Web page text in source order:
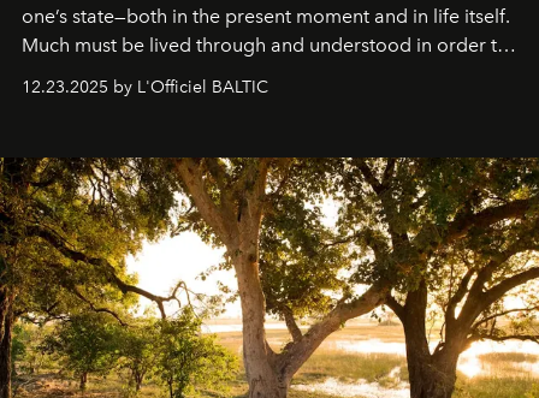
one’s state—both in the present moment and in life itself.
Much must be lived through and understood in order to
everyone sees at once, not everyone understands
away. Time is essential, for beneath countless irresistible
masks, something truly beautiful hides modestly, without
seeking attention. To perceive the real essence, one
needs the art of reinterpretation. We have named this
look "Olivante".
12.23.2025 by L'Officiel BALTIC